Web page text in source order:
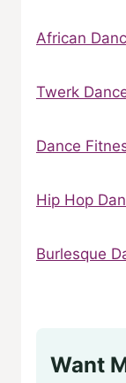
African
Twerk
Dance
Hip Hop
Burlesque
Want